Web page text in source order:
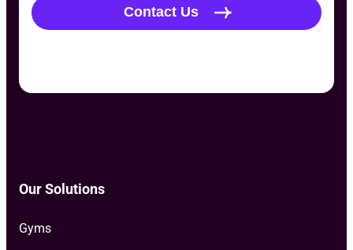
Our Solutions
Gyms